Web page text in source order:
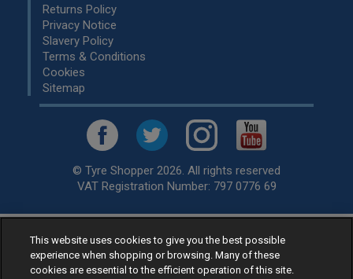
Returns Policy
Privacy Notice
Slavery Policy
Terms & Conditions
Cookies
Sitemap
© Tyre Shopper 2026. All rights reserved
VAT Registration Number: 797 0776 69
Retailer ofLow Cost tyres, available for fitting by over 1,000+
specialists, across the United Kingdom.
Ready to buy? Choose from our best sellingcar tyres by
This website uses cookies to give you the best possible
experience when shopping or browsing. Many of these
cookies are essential to the efficient operation of this site.